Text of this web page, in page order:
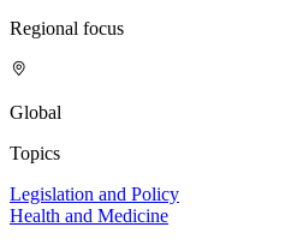
Regional focus
Global
Topics
Legislation and Policy
Health and Medicine